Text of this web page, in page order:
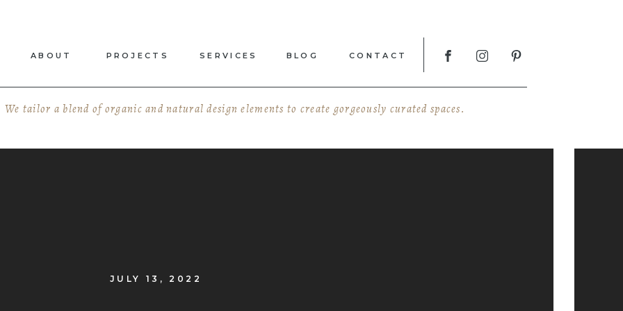
We tailor a blend of organic and natural design elements to create gorgeously curated spaces.
CONTACT
BLOG
SERVICES
PROJECTS
ABOUT
JULY 13, 2022